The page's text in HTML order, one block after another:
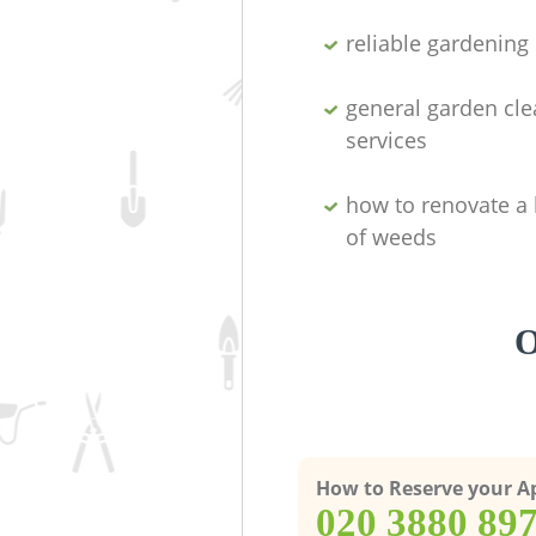
reliable gardening
general garden
services
how to renovate
of weeds
How to Reserve your
‎020 3880